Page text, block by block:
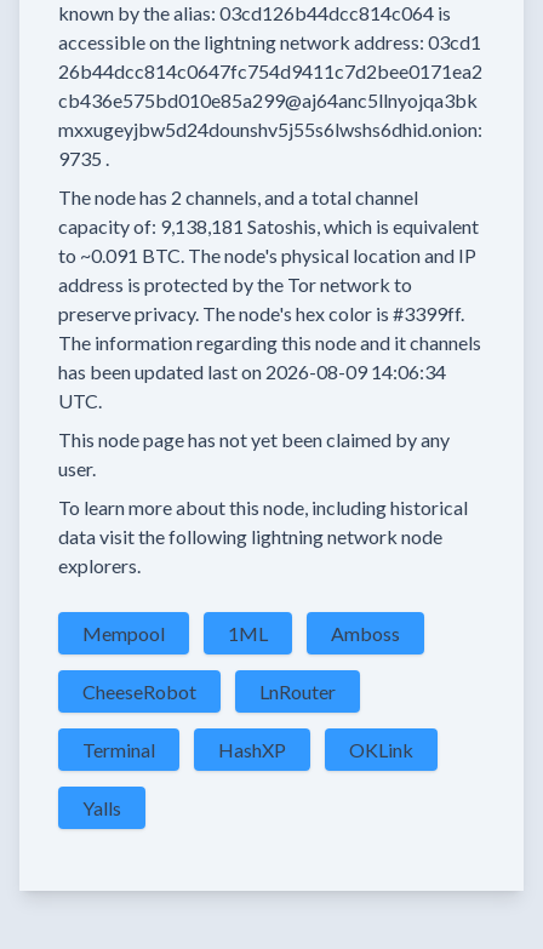
known by the alias: 03cd126b44dcc814c064 is
accessible on the lightning network address: 03cd1
26b44dcc814c0647fc754d9411c7d2bee0171ea2
cb436e575bd010e85a299@aj64anc5llnyojqa3bk
mxxugeyjbw5d24dounshv5j55s6lwshs6dhid.onion:
9735 .
The node has 2 channels, and a total channel
capacity of: 9,138,181 Satoshis, which is equivalent
to ~0.091 BTC. The node's physical location and IP
address is protected by the Tor network to
preserve privacy. The node's hex color is #3399ff.
The information regarding this node and it channels
has been updated last on 2026-08-09 14:06:34
UTC.
This node page has not yet been claimed by any
user.
To learn more about this node, including historical
data visit the following lightning network node
explorers.
Mempool 1ML Amboss
CheeseRobot LnRouter
Terminal HashXP OKLink
Yalls